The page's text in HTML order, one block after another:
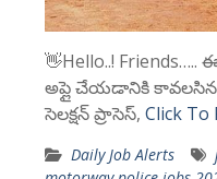
👋Hello..!
అప్లై చేయడానికి కావలసిన
సెలక్షన్ ప్రాసెస్, Click To
Daily Job Alerts